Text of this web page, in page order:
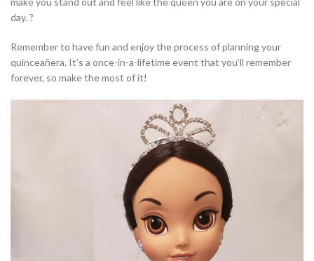
day. ?
Remember to have fun and enjoy the process of planning your
quinceañera. It’s a once-in-a-lifetime event that you’ll remember
forever, so make the most of it!